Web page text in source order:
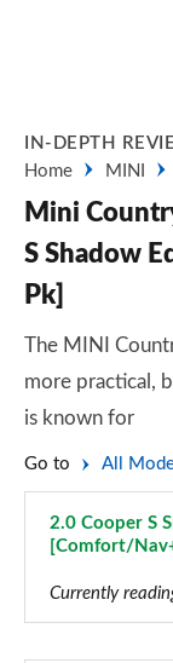
IN-DEPTH
Home
MINI
Mini
S Shadow
Pk]
The MINI
more practical,
is known for
Go to All
2.0 Cooper S
[Comfort/
Currently